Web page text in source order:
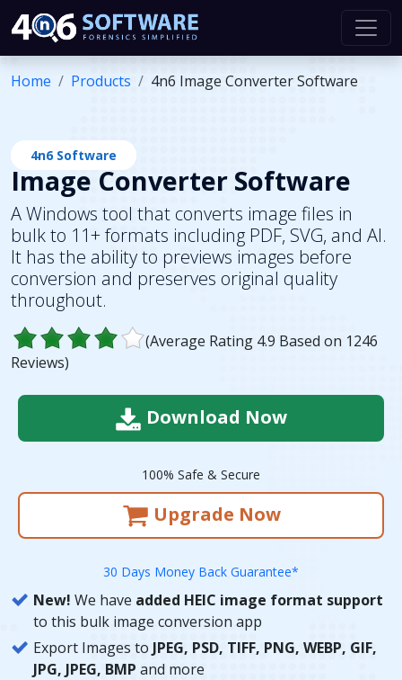
Home Products 4n6 Image Converter Software
4n6 Software
Image Converter Software
A Windows tool that converts image files in
bulk to 11+ formats including PDF, SVG, and AI.
It has the ability to previews images before
conversion and preserves original quality
throughout.
(Average Rating 4.9 Based on 1246
Reviews)
Download Now
100% Safe & Secure
Upgrade Now
30 Days Money Back Guarantee*
New! We have added HEIC image format support
to this bulk image conversion app
Export Images to JPEG, PSD, TIFF, PNG, WEBP, GIF,
JPG, JPEG, BMP and more